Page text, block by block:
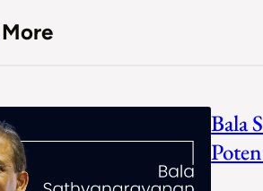
Bala